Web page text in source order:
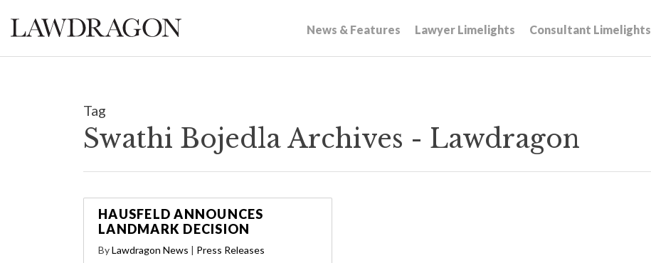
News & Features Lawyer Limelights Consultant Limelights
Tag
Swathi Bojedla Archives - Lawdragon
HAUSFELD ANNOUNCES
LANDMARK DECISION
ByLawdragon News | Press Releases